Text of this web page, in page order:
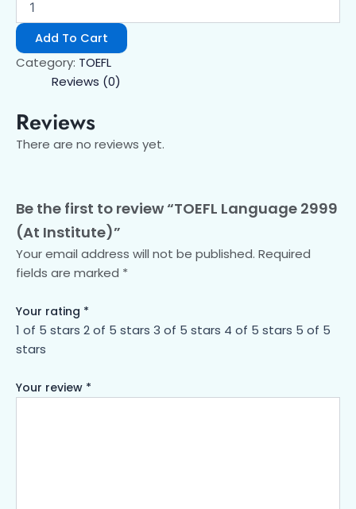
Add To Cart
Category: TOEFL
Reviews (0)
Reviews
There are no reviews yet.
Be the first to review “TOEFL Language 2999
(At Institute)”
Your email address will not be published. Required
fields are marked *
Your rating *
1 of 5 stars 2 of 5 stars 3 of 5 stars 4 of 5 stars 5 of 5
stars
Your review *